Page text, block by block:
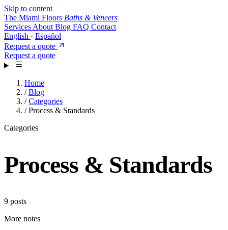
Skip to content
The Miami Floors Baths & Veneers
Services About Blog FAQ Contact
English · Español
Request a quote
Request a quote
Home
/ Blog
/ Categories
/ Process & Standards
Categories
Process & Standards
9 posts
More notes